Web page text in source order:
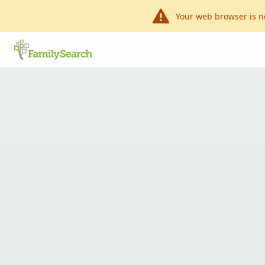
Your web browser is